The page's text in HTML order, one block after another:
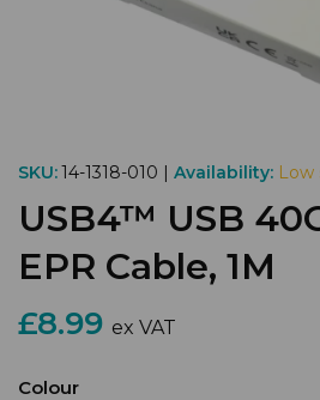
SKU:14-1318-010 | Availability: Low
USB4™ USB
EPR Cable, 1M
£8.99 ex VAT
Colour